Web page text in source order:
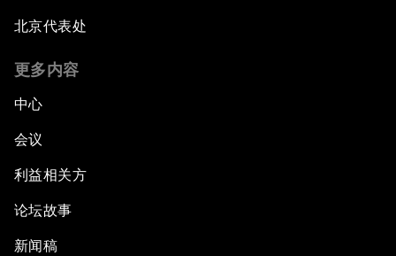
北京代表处
更多内容
中心
会议
利益相关方
论坛故事
新闻稿